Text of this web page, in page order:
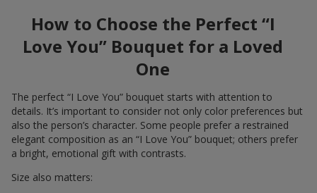
How to Choose the Perfect “I
Love You” Bouquet for a Loved
One
The perfect “I Love You” bouquet starts with attention to
details. It’s important to consider not only color preferences but
also the person’s character. Some people prefer a restrained
elegant composition as an “I Love You” bouquet; others prefer
a bright, emotional gift with contrasts.
Size also matters: